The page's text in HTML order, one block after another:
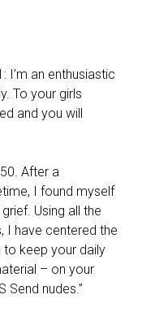
I’m an enthusiastic
To your girls
and you will
After a
I found myself
Using all the
I have centered the
to keep your daily
– on your
Send nudes.”